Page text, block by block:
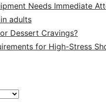
Needs Immediate
adults
Dessert Cravings?
for High-Stress